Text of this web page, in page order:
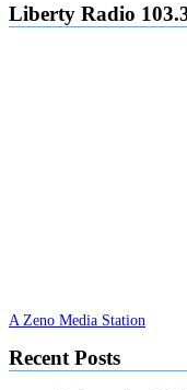
Liberty Radio
A Zeno Media Station
Recent Posts